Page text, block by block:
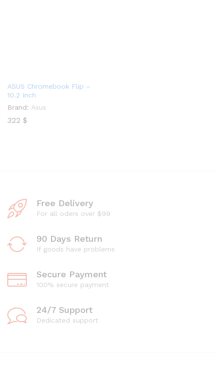
ASUS Chromebook Flip –
10.2 Inch
Brand: Asus
322 $
Free Delivery
For all oders over $99
90 Days Return
If goods have problems
Secure Payment
100% secure payment
24/7 Support
Dedicated support